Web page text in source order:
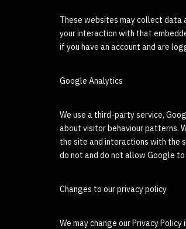
These websites may collect data
your interaction with that
if you have an account and are
Google Analytics
We use a third-party service,
about visitor behaviour patterns.
the site and interactions with the
do not and do not allow Google
Changes to our privacy policy
We may change our Privacy